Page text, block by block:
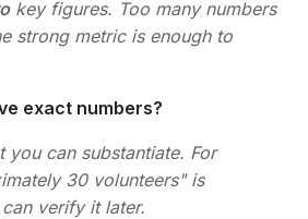
key figures. Too many numbers
strong metric is enough to
exact numbers?
you can substantiate. For
30 volunteers"is
verify it later.